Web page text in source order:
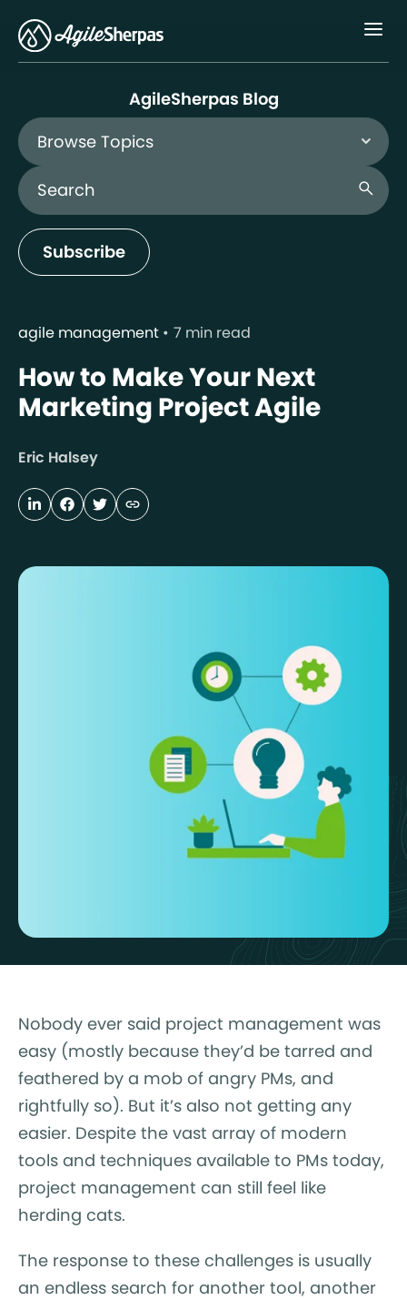
AgileSherpas Blog
Browse Topics
Search Blog
search
Subscribe
agile management 7 min read
How to Make Your Next
Marketing Project Agile
Eric Halsey
Nobody ever said project management was
easy (mostly because they’d be tarred and
feathered by a mob of angry PMs, and
rightfully so). But it’s also not getting any
easier. Despite the vast array of modern
tools and techniques available to PMs today,
project management can still feel like
herding cats.
The response to these challenges is usually
an endless search for another tool, another